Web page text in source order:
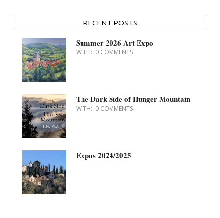
RECENT POSTS
Summer 2026 Art Expo
WITH: 0 COMMENTS
The Dark Side of Hunger Mountain
WITH: 0 COMMENTS
Expos 2024/2025